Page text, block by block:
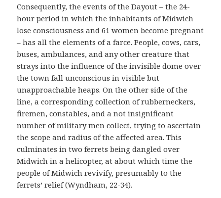
Consequently, the events of the Dayout – the 24-
hour period in which the inhabitants of Midwich
lose consciousness and 61 women become pregnant
– has all the elements of a farce. People, cows, cars,
buses, ambulances, and any other creature that
strays into the influence of the invisible dome over
the town fall unconscious in visible but
unapproachable heaps. On the other side of the
line, a corresponding collection of rubberneckers,
firemen, constables, and a not insignificant
number of military men collect, trying to ascertain
the scope and radius of the affected area. This
culminates in two ferrets being dangled over
Midwich in a helicopter, at about which time the
people of Midwich revivify, presumably to the
ferrets’ relief (Wyndham, 22-34).